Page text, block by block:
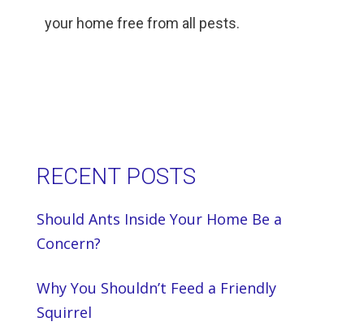
your home free from all pests.
RECENT POSTS
Should Ants Inside Your Home Be a
Concern?
Why You Shouldn’t Feed a Friendly
Squirrel